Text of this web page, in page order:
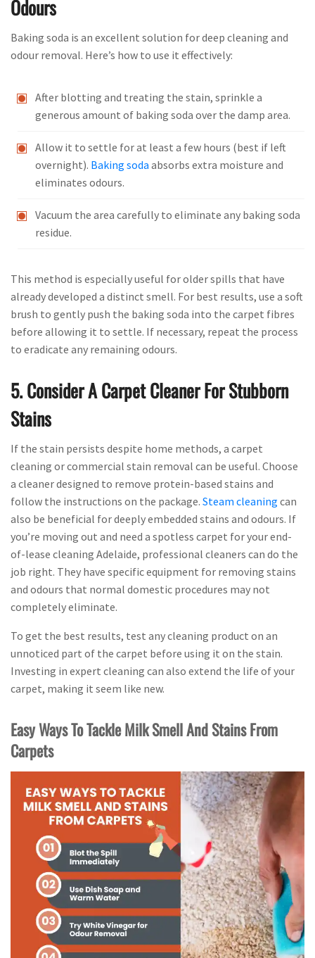
Odours
Baking soda is an excellent solution for deep cleaning and
odour removal. Here’s how to use it effectively:
After blotting and treating the stain, sprinkle a
generous amount of baking soda over the damp area.
Allow it to settle for at least a few hours (best if left
overnight). Baking soda absorbs extra moisture and
eliminates odours.
Vacuum the area carefully to eliminate any baking soda
residue.
This method is especially useful for older spills that have
already developed a distinct smell. For best results, use a soft
brush to gently push the baking soda into the carpet fibres
before allowing it to settle. If necessary, repeat the process
to eradicate any remaining odours.
5. Consider A Carpet Cleaner For Stubborn
Stains
If the stain persists despite home methods, a carpet
cleaning or commercial stain removal can be useful. Choose
a cleaner designed to remove protein-based stains and
follow the instructions on the package. Steam cleaning can
also be beneficial for deeply embedded stains and odours. If
you’re moving out and need a spotless carpet for your end-
of-lease cleaning Adelaide, professional cleaners can do the
job right. They have specific equipment for removing stains
and odours that normal domestic procedures may not
completely eliminate.
To get the best results, test any cleaning product on an
unnoticed part of the carpet before using it on the stain.
Investing in expert cleaning can also extend the life of your
carpet, making it seem like new.
Easy Ways To Tackle Milk Smell And Stains From
Carpets